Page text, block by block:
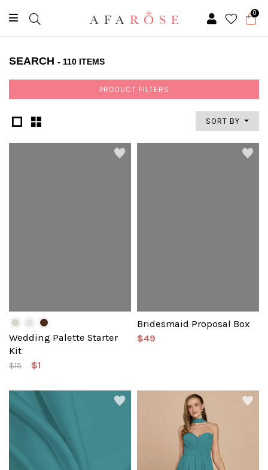
0
SEARCH - 110 ITEMS
PRODUCT FILTERS
SORT BY
Wedding Palette Starter
Kit
$15 $1
Bridesmaid Proposal Box
$49